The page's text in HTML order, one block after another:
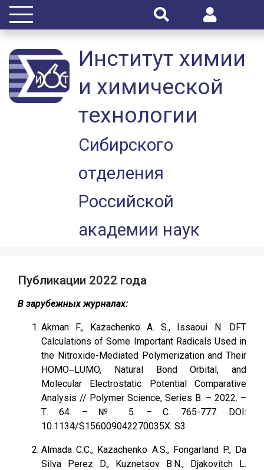
Институт химии
и химической
технологии
Сибирского
отделения
Российской
академии наук
Публикации 2022 года
В зарубежных журналах:
Akman F., Kazachenko A. S., Issaoui N. DFT
Calculations of Some Important Radicals Used in
the Nitroxide-Mediated Polymerization and Their
HOMO‒LUMO, Natural Bond Orbital, and
Molecular Electrostatic Potential Comparative
Analysis // Polymer Science, Series B. – 2022. –
Т. 64. – №. 5. – С. 765-777. DOI:
10.1134/S156009042270035X. S3
Almada C.C., Kazachenko A.S., Fongarland P., Da
Silva Perez D., Kuznetsov B.N., Djakovitch L.